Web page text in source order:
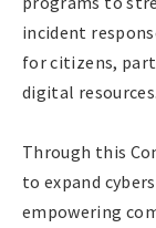
incident
for citizens,
digital resources.
Through this
to expand
empowering